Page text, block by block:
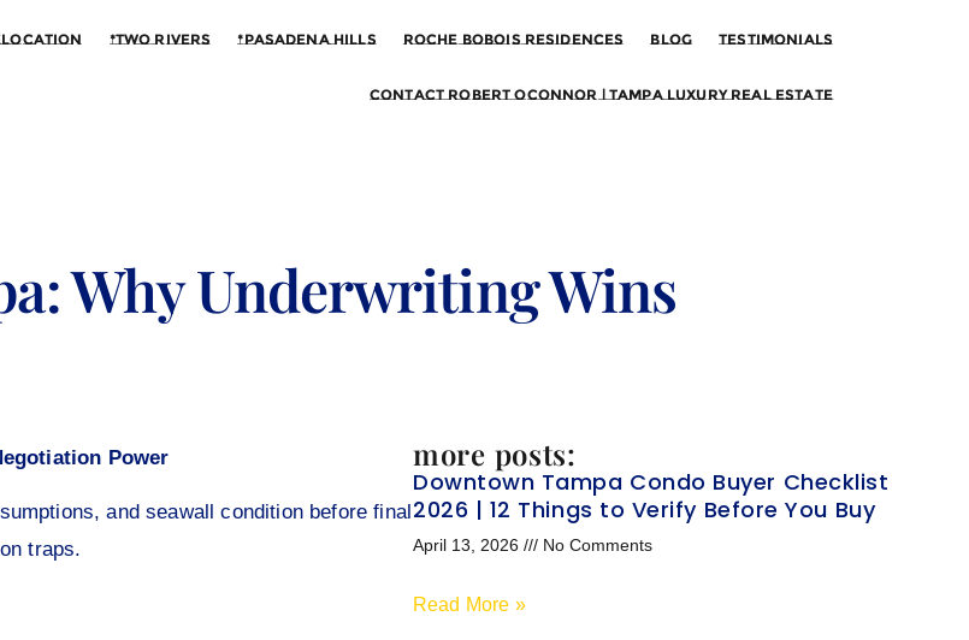
*Two Rivers *Pasadena Hills Roche Bobois Residences Blog Testimonials
Contact Robert OConnor | Tampa Luxury Real Estate
Why Underwriting Wins
Power
and seawall condition before final
traps.
more posts:
Downtown Tampa Condo Buyer Checklist
2026 | 12 Things to Verify Before You Buy
April 13, 2026 No Comments
Read More »